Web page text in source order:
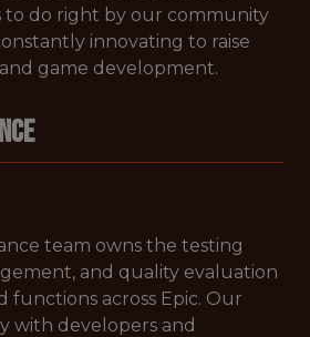
to do right by our community
innovating to raise
game development.
team owns the testing
and quality evaluation
functions across Epic. Our
with developers and